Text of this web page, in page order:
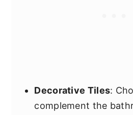
Decorative Tiles:
complement the